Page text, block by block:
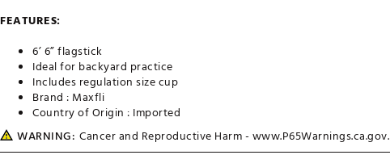
FEATURES:
6’ 6” flagstick
Ideal for backyard practice
Includes regulation size cup
Brand : Maxfli
Country of Origin : Imported
WARNING: Cancer and Reproductive Harm - www.P65Warnings.ca.gov.